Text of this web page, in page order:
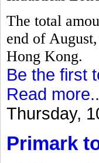
The total
end of
Hong Kong.
Be the first
Read
Thursday,
Primark